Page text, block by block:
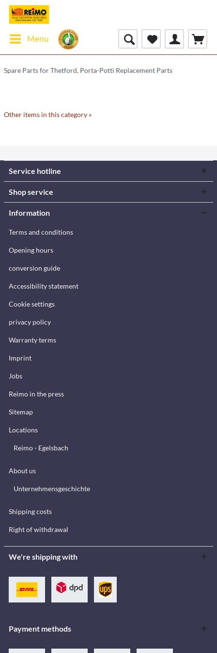
Menu
Spare Parts for Thetford, Porta-Potti Replacement Parts
Other items in this category »
Service hotline
Shop service
Information
Terms and conditions
Opening hours
conversion guide
Accessibility statement
Cookie settings
privacy policy
Warranty terms
Imprint
Jobs
Reimo in the press
Sitemap
Locations
Reimo - Egelsbach
About us
Unternehmensgeschichte
Shipping costs
Right of withdrawal
We're shipping with
Payment methods